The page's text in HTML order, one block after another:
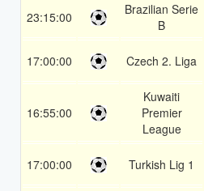
23:15:00
Brazilian Serie
B
17:00:00 Czech 2. Liga
16:55:00
Kuwaiti
Premier
League
17:00:00 Turkish Lig 1